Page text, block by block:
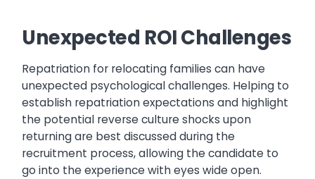
Unexpected ROI Challenges
Repatriation for relocating families can have
unexpected psychological challenges. Helping to
establish repatriation expectations and highlight
the potential reverse culture shocks upon
returning are best discussed during the
recruitment process, allowing the candidate to
go into the experience with eyes wide open.